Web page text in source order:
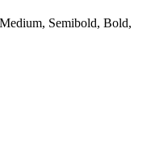
Semibold, Bold,